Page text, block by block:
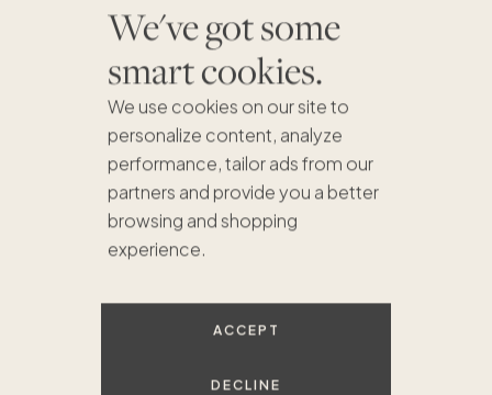
We've got some
smart cookies.
We use cookies on our site to
personalize content, analyze
performance, tailor ads from our
partners and provide you a better
browsing and shopping
experience.
ACCEPT
DECLINE
DOWNLOAD THE APP